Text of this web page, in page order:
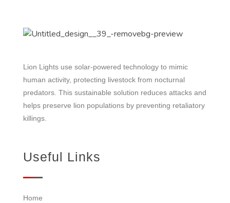
Lion Lights use solar-powered technology to mimic
human activity, protecting livestock from nocturnal
predators. This sustainable solution reduces attacks and
helps preserve lion populations by preventing retaliatory
killings.
Useful Links
Home